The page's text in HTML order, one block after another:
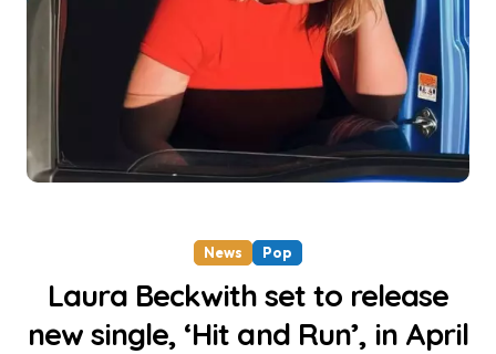
News Pop
Laura Beckwith set to release
new single, ‘Hit and Run’, in April